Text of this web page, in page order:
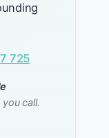
725
call.